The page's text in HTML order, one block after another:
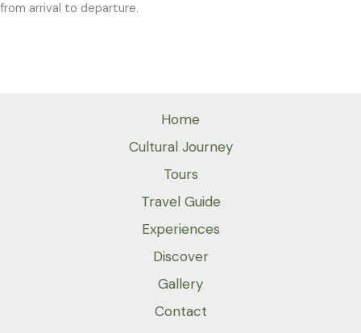
from arrival to departure.
Home
Cultural Journey
Tours
Travel Guide
Experiences
Discover
Gallery
Contact